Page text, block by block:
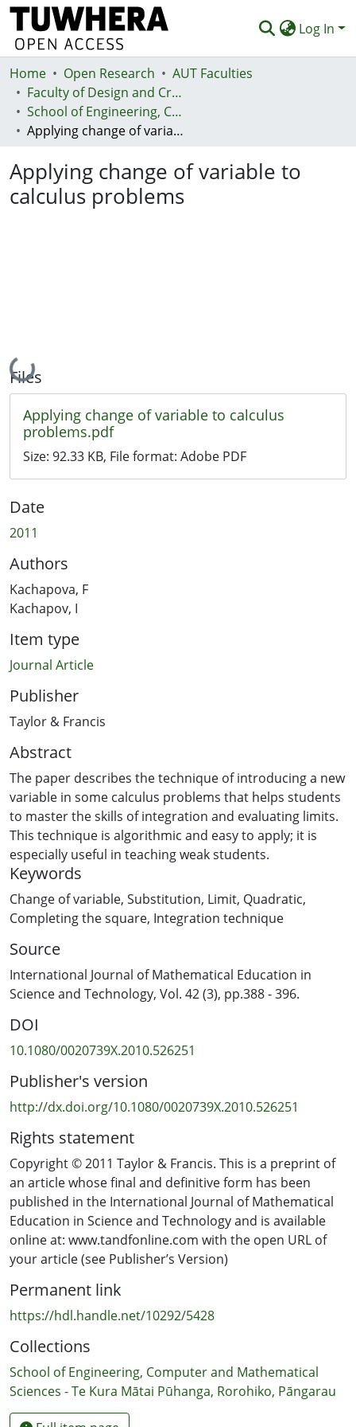
Log In
Communities & Collections
Browse
Statistics
Deposit
Help
Home Open Research
AUT Faculties
Faculty of Design and Creative Technologies (Te Ara Auaha)
School of Engineering, Computer and Mathematical Sciences - Te Kura Mātai Pūhanga, Rorohiko, Pāngarau
Applying change of variable to calculus problems
Applying change of variable to
calculus problems
Loading...
Files
Applying change of variable to calculus
problems.pdf
Size: 92.33 KB, File format: Adobe PDF
Date
2011
Authors
Kachapova, F
Kachapov, I
Item type
Journal Article
Publisher
Taylor & Francis
Abstract
The paper describes the technique of introducing a new
variable in some calculus problems that helps students
to master the skills of integration and evaluating limits.
This technique is algorithmic and easy to apply; it is
especially useful in teaching weak students.
Keywords
Change of variable, Substitution, Limit, Quadratic,
Completing the square, Integration technique
Source
International Journal of Mathematical Education in
Science and Technology, Vol. 42 (3), pp.388 - 396.
DOI
10.1080/0020739X.2010.526251
Publisher's version
http://dx.doi.org/10.1080/0020739X.2010.526251
Rights statement
Copyright © 2011 Taylor & Francis. This is a preprint of
an article whose final and definitive form has been
published in the International Journal of Mathematical
Education in Science and Technology and is available
online at: www.tandfonline.com with the open URL of
your article (see Publisher’s Version)
Permanent link
https://hdl.handle.net/10292/5428
Collections
School of Engineering, Computer and Mathematical
Sciences - Te Kura Mātai Pūhanga, Rorohiko, Pāngarau